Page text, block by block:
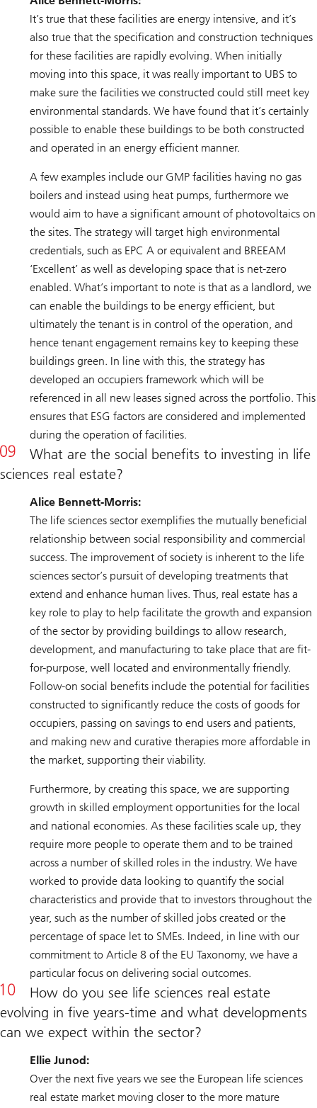
It’s true that these facilities are energy intensive, and it’s
also true that the specification and construction techniques
for these facilities are rapidly evolving. When initially
moving into this space, it was really important to UBS to
make sure the facilities we constructed could still meet key
environmental standards. We have found that it’s certainly
possible to enable these buildings to be both constructed
and operated in an energy efficient manner.
A few examples include our GMP facilities having no gas
boilers and instead using heat pumps, furthermore we
would aim to have a significant amount of photovoltaics on
the sites. The strategy will target high environmental
credentials, such as EPC A or equivalent and BREEAM
‘Excellent’ as well as developing space that is net-zero
enabled. What’s important to note is that as a landlord, we
can enable the buildings to be energy efficient, but
ultimately the tenant is in control of the operation, and
hence tenant engagement remains key to keeping these
buildings green. In line with this, the strategy has
developed an occupiers framework which will be
referenced in all new leases signed across the portfolio. This
ensures that ESG factors are considered and implemented
during the operation of facilities.
What are the social benefits to investing in life
sciences real estate?
Alice Bennett-Morris:
The life sciences sector exemplifies the mutually beneficial
relationship between social responsibility and commercial
success. The improvement of society is inherent to the life
sciences sector’s pursuit of developing treatments that
extend and enhance human lives. Thus, real estate has a
key role to play to help facilitate the growth and expansion
of the sector by providing buildings to allow research,
development, and manufacturing to take place that are fit-
for-purpose, well located and environmentally friendly.
Follow-on social benefits include the potential for facilities
constructed to significantly reduce the costs of goods for
occupiers, passing on savings to end users and patients,
and making new and curative therapies more affordable in
the market, supporting their viability.
Furthermore, by creating this space, we are supporting
growth in skilled employment opportunities for the local
and national economies. As these facilities scale up, they
require more people to operate them and to be trained
across a number of skilled roles in the industry. We have
worked to provide data looking to quantify the social
characteristics and provide that to investors throughout the
year, such as the number of skilled jobs created or the
percentage of space let to SMEs. Indeed, in line with our
commitment to Article 8 of the EU Taxonomy, we have a
particular focus on delivering social outcomes.
How do you see life sciences real estate
evolving in five years-time and what developments
can we expect within the sector?
Ellie Junod:
Over the next five years we see the European life sciences
real estate market moving closer to the more mature